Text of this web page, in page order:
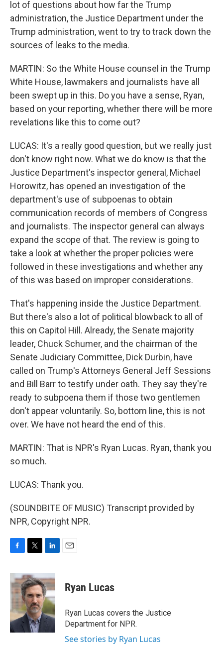
lot of questions about how far the Trump
administration, the Justice Department under the
Trump administration, went to try to track down the
sources of leaks to the media.
MARTIN: So the White House counsel in the Trump
White House, lawmakers and journalists have all
been swept up in this. Do you have a sense, Ryan,
based on your reporting, whether there will be more
revelations like this to come out?
LUCAS: It's a really good question, but we really just
don't know right now. What we do know is that the
Justice Department's inspector general, Michael
Horowitz, has opened an investigation of the
department's use of subpoenas to obtain
communication records of members of Congress
and journalists. The inspector general can always
expand the scope of that. The review is going to
take a look at whether the proper policies were
followed in these investigations and whether any
of this was based on improper considerations.
That's happening inside the Justice Department.
But there's also a lot of political blowback to all of
this on Capitol Hill. Already, the Senate majority
leader, Chuck Schumer, and the chairman of the
Senate Judiciary Committee, Dick Durbin, have
called on Trump's Attorneys General Jeff Sessions
and Bill Barr to testify under oath. They say they're
ready to subpoena them if those two gentlemen
don't appear voluntarily. So, bottom line, this is not
over. We have not heard the end of this.
MARTIN: That is NPR's Ryan Lucas. Ryan, thank you
so much.
LUCAS: Thank you.
(SOUNDBITE OF MUSIC) Transcript provided by
NPR, Copyright NPR.
c
e
b
o
k
i
t
t
e
r
n
k
e
d
I
n
Ryan Lucas
Ryan Lucas covers the Justice
Department for NPR.
See stories by Ryan Lucas